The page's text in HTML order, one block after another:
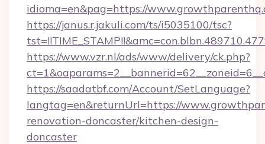
idioma=en&pag=https://
https://janus.r.jakuli.com/ts/i5035100/tsc?
https://www.vzr.nl/ads/www/delivery/ck.php?
https://saadatbf.com/Account/SetLanguage?
langtag=en&returnUrl=https://
renovation-doncaster/kitchen-design-
doncaster